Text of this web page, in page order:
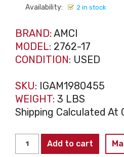
Availability: 2 in stock
BRAND: AMCI
MODEL: 2762-17
CONDITION: USED
SKU: IGAM1980455
WEIGHT: 3 LBS
Shipping Calculated At
2762-
Add to cart